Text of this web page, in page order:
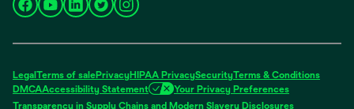
opens
new
tab
opens
new
tab
opens
new
tab
opens
new
tab
opens
new
tab
Legal Terms of salePrivacyHIPAA PrivacySecurityTerms & Conditions
DMCAAccessibility Statement
Your Privacy Preferences
Transparency in Supply Chains and Modern Slavery Disclosuresopens